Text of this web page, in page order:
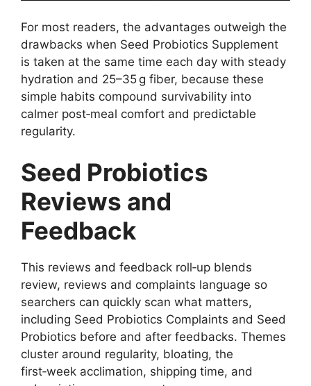
For most readers, the advantages outweigh the
drawbacks when Seed Probiotics Supplement
is taken at the same time each day with steady
hydration and 25–35 g fiber, because these
simple habits compound survivability into
calmer post‑meal comfort and predictable
regularity.
Seed Probiotics
Reviews and
Feedback
This reviews and feedback roll‑up blends
review, reviews and complaints language so
searchers can quickly scan what matters,
including Seed Probiotics Complaints and Seed
Probiotics before and after feedbacks. Themes
cluster around regularity, bloating, the
first‑week acclimation, shipping time, and